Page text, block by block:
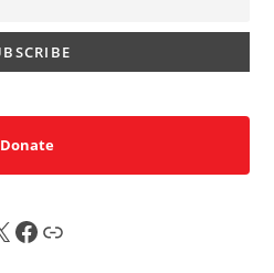
Donate
FB Sub